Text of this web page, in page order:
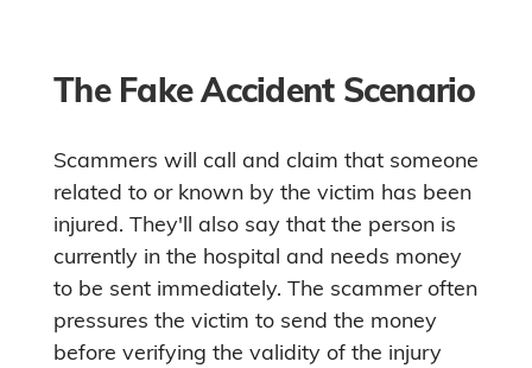
The Fake Accident Scenario
Scammers will call and claim that someone
related to or known by the victim has been
injured. They'll also say that the person is
currently in the hospital and needs money
to be sent immediately. The scammer often
pressures the victim to send the money
before verifying the validity of the injury